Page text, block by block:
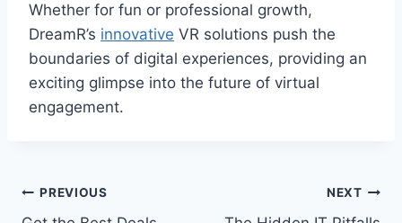
Whether for fun or professional growth,
DreamR’s innovative VR solutions push the
boundaries of digital experiences, providing an
exciting glimpse into the future of virtual
engagement.
Post
PREVIOUS NEXT